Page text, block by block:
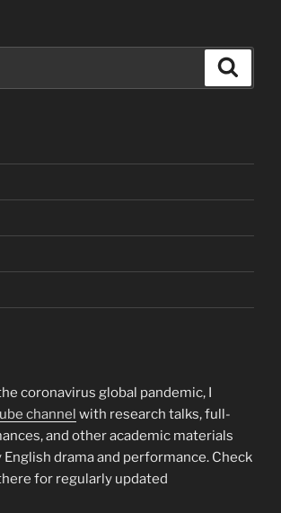
coronavirus global pandemic, I
channel with research talks, full-
and other academic materials
drama and performance. Check
for regularly updated